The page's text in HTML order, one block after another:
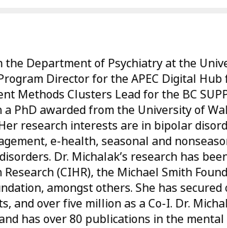
the Department of Psychiatry at the
Director for the APEC Digital
Methods Clusters Lead for the BC
PhD awarded from the University of
research interests are in bipolar
e-health, seasonal and
Dr. Michalak’s research has
(CIHR), the Michael Smith
amongst others. She has
and over five million as a Co-I. Dr.
has over 80 publications in the